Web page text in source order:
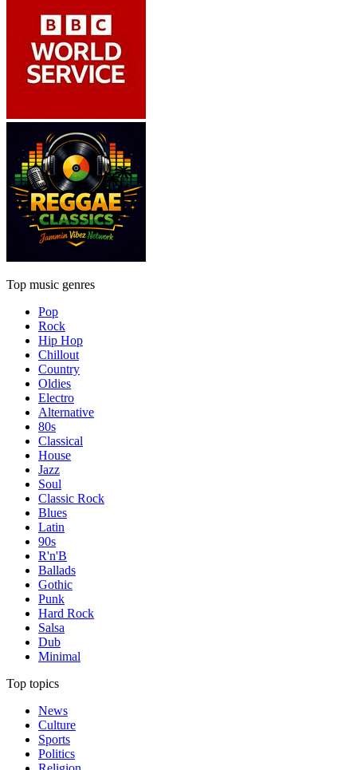
Top music genres
Pop
Rock
Hip Hop
Chillout
Country
Oldies
Electro
Alternative
80s
Classical
House
Jazz
Soul
Classic Rock
Blues
Latin
90s
R'n'B
Ballads
Gothic
Punk
Hard Rock
Salsa
Dub
Minimal
Top topics
News
Culture
Sports
Politics